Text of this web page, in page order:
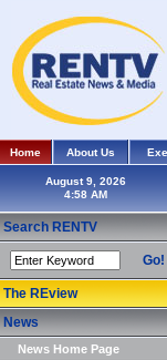
Home About Us
August 9, 2026
Search RENTV
Go!
The REview
News
News Home Page